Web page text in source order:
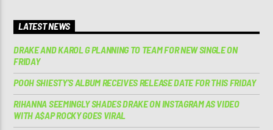
LATEST NEWS
DRAKE AND KAROL G PLANNING TO TEAM FOR NEW SINGLE ON
FRIDAY
POOH SHIESTY’S ALBUM RECEIVES RELEASE DATE FOR THIS FRIDAY
RIHANNA SEEMINGLY SHADES DRAKE ON INSTAGRAM AS VIDEO
WITH A$AP ROCKY GOES VIRAL